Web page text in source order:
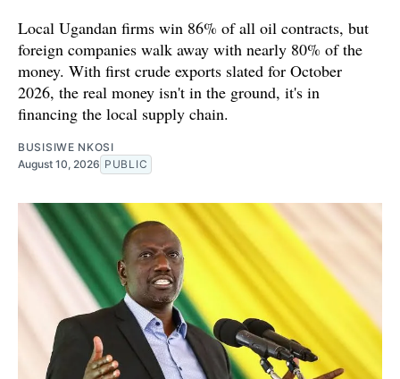
Local Ugandan firms win 86% of all oil contracts, but
foreign companies walk away with nearly 80% of the
money. With first crude exports slated for October
2026, the real money isn't in the ground, it's in
financing the local supply chain.
BUSISIWE NKOSI
August 10, 2026 PUBLIC